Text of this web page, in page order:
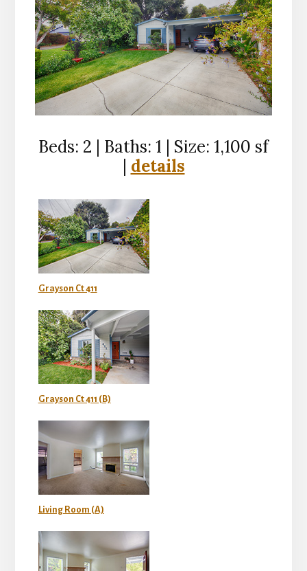
Beds: 2 | Baths: 1 | Size: 1,100 sf
| details
Grayson Ct 411
Grayson Ct 411 (B)
Living Room (A)